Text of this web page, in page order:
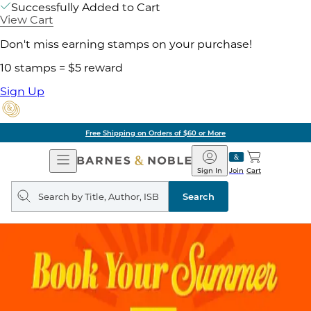
Successfully Added to Cart
View Cart
Don't miss earning stamps on your purchase!
10 stamps = $5 reward
Sign Up
Free Shipping on Orders of $60 or More
Open
Navigation
Barnes
&
Noble
Join
Sign In Cart
Search
query
Search